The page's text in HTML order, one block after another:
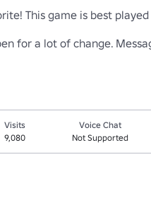
This game is best
for a lot of change.
Visits
9,080
Voice Chat
Not Supported